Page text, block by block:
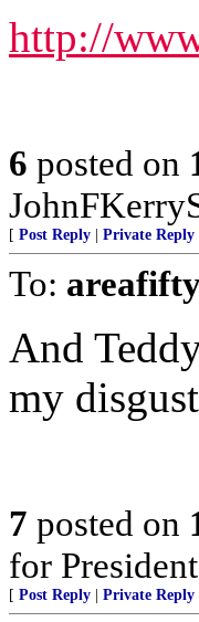
http://
6 posted on
[ Post Reply Private Reply
To:
And
my
7 posted on
for
[ Post Reply Private Reply